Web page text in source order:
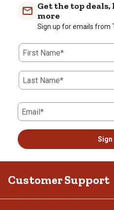
Get the top
more
Sign up for emails from
First Name*
Last Name*
Email*
Sign
Customer Support